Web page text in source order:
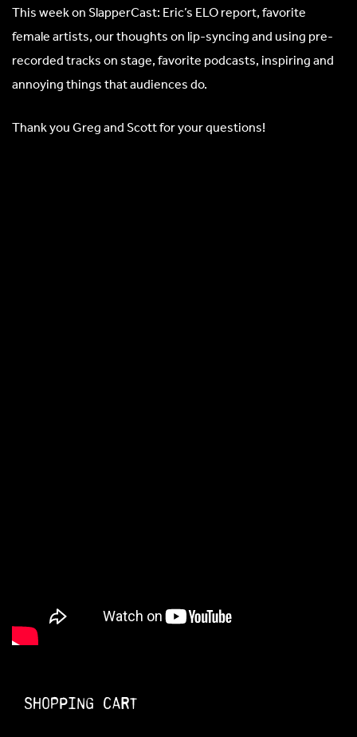
This week on SlapperCast: Eric’s ELO report, favorite
female artists, our thoughts on lip-syncing and using pre-
recorded tracks on stage, favorite podcasts, inspiring and
annoying things that audiences do.
Thank you Greg and Scott for your questions!
Shopping Cart